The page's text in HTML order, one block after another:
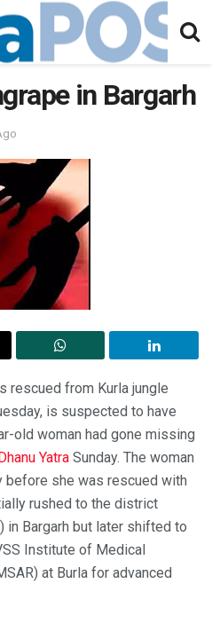
in Bargarh
rescued from Kurla jungle
is suspected to have
old woman had gone missing
Yatra Sunday. The woman
she was rescued with
rushed to the district
in Bargarh but later shifted to
Institute of Medical
at Burla for advanced